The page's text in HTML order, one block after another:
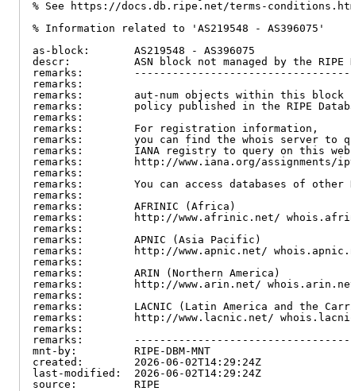
% See https://docs.db.ripe.net/terms-
% Information related to 'AS219548 - AS396075'
as-block:       AS219548 - AS396075
descr:          ASN block not managed by the RIPE
remarks:
remarks:
remarks:        aut-num objects within this block
remarks:        policy published in the RIPE
remarks:
remarks:        For registration information,
remarks:        you can find the whois server to
remarks:        IANA registry to query on this web
remarks:        http://www.iana.org/assignments/
remarks:
remarks:        You can access databases of other
remarks:
remarks:        AFRINIC (Africa)
remarks:        http://www.afrinic.net/
remarks:
remarks:        APNIC (Asia Pacific)
remarks:        http://www.apnic.net/
remarks:
remarks:        ARIN (Northern America)
remarks:        http://www.arin.net/
remarks:
remarks:        LACNIC (Latin America and the
remarks:        http://www.lacnic.net/
remarks:
remarks:
mnt-by:         RIPE-DBM-MNT
created:        2026-06-02T14:29:24Z
last-modified:  2026-06-02T14:29:24Z
source:         RIPE